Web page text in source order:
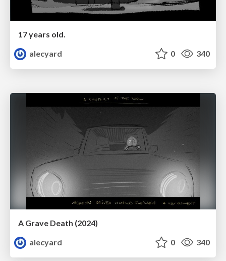
17 years old.
alecyard
0 340
A Grave Death (2024)
alecyard
0 340